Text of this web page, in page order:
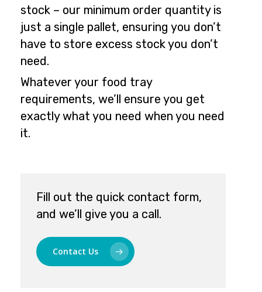
stock – our minimum order quantity is
just a single pallet, ensuring you don’t
have to store excess stock you don’t
need.
Whatever your food tray
requirements, we’ll ensure you get
exactly what you need when you need
it.
Fill out the quick contact form,
and we’ll give you a call.
Contact Us